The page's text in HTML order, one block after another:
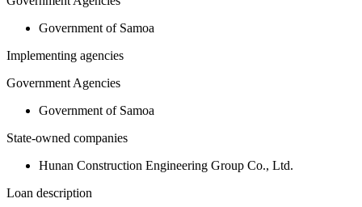
Government of Samoa
Implementing agencies
Government Agencies
Government of Samoa
State-owned companies
Hunan Construction Engineering Group Co., Ltd.
Loan description